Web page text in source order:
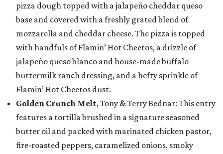
pizza dough topped with a jalapeño cheddar queso
base and covered with a freshly grated blend of
mozzarella and cheddar cheese. The pizza is topped
with handfuls of Flamin’ Hot Cheetos, a drizzle of
jalapeño queso blanco and house-made buffalo
buttermilk ranch dressing, and a hefty sprinkle of
Flamin’ Hot Cheetos dust.
Golden Crunch Melt, Tony & Terry Bednar: This entry
features a tortilla brushed in a signature seasoned
butter oil and packed with marinated chicken pastor,
fire-roasted peppers, caramelized onions, smoky